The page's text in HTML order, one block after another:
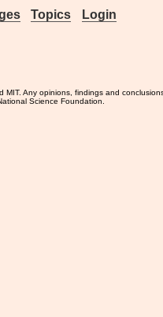
Topics Login
Any opinions, findings and
Science Foundation.